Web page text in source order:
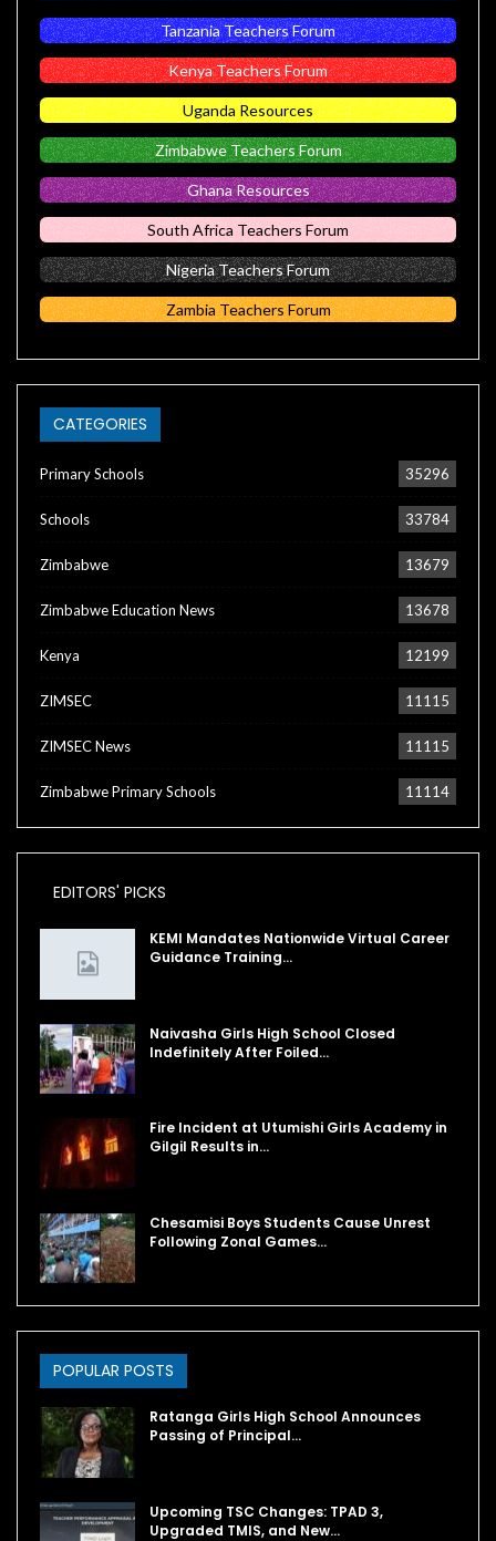
Tanzania Teachers Forum
Kenya Teachers Forum
Uganda Resources
Zimbabwe Teachers Forum
Ghana Resources
South Africa Teachers Forum
Nigeria Teachers Forum
Zambia Teachers Forum
CATEGORIES
Primary Schools 35296
Schools 33784
Zimbabwe 13679
Zimbabwe Education News 13678
Kenya 12199
ZIMSEC 11115
ZIMSEC News 11115
Zimbabwe Primary Schools 11114
EDITORS' PICKS
KEMI Mandates Nationwide Virtual Career
Guidance Training…
Naivasha Girls High School Closed
Indefinitely After Foiled…
Fire Incident at Utumishi Girls Academy in
Gilgil Results in…
Chesamisi Boys Students Cause Unrest
Following Zonal Games…
POPULAR POSTS
Ratanga Girls High School Announces
Passing of Principal…
Upcoming TSC Changes: TPAD 3,
Upgraded TMIS, and New…